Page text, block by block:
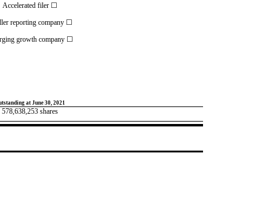
Accelerated filer ☐
reporting company ☐
growth company ☐
at June 30, 2021
578,638,253shares